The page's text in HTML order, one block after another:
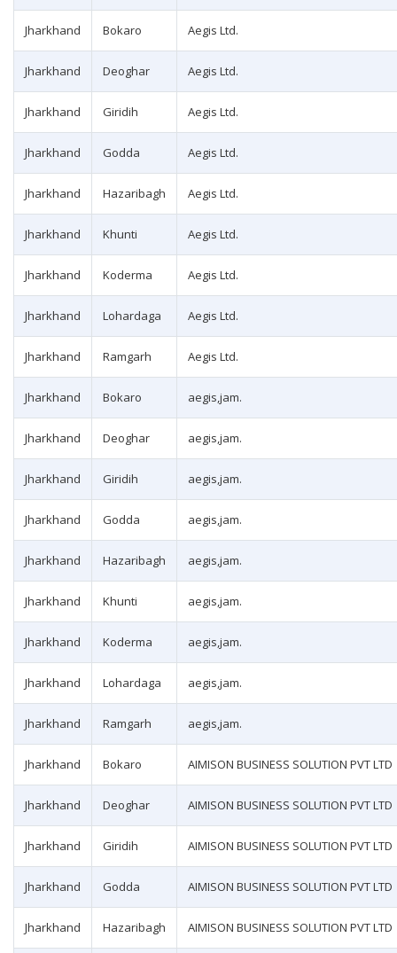
Jharkhand Bokaro Aegis Ltd.
Jharkhand Deoghar Aegis Ltd.
Jharkhand Giridih Aegis Ltd.
Jharkhand Godda Aegis Ltd.
Jharkhand Hazaribagh Aegis Ltd.
Jharkhand Khunti Aegis Ltd.
Jharkhand Koderma Aegis Ltd.
Jharkhand Lohardaga Aegis Ltd.
Jharkhand Ramgarh Aegis Ltd.
Jharkhand Bokaro aegis,jam.
Jharkhand Deoghar aegis,jam.
Jharkhand Giridih aegis,jam.
Jharkhand Godda aegis,jam.
Jharkhand Hazaribagh aegis,jam.
Jharkhand Khunti aegis,jam.
Jharkhand Koderma aegis,jam.
Jharkhand Lohardaga aegis,jam.
Jharkhand Ramgarh aegis,jam.
Jharkhand Bokaro AIMISON BUSINESS SOLUTION PVT LTD
Jharkhand Deoghar AIMISON BUSINESS SOLUTION PVT LTD
Jharkhand Giridih AIMISON BUSINESS SOLUTION PVT LTD
Jharkhand Godda AIMISON BUSINESS SOLUTION PVT LTD
Jharkhand Hazaribagh AIMISON BUSINESS SOLUTION PVT LTD